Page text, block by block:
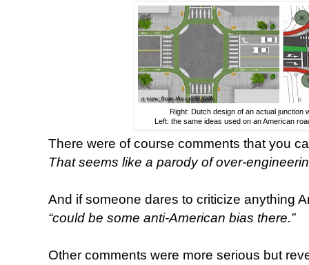
Right: Dutch design of an actual junction
Left: the same ideas used on an American
There were of course comments that you
That seems like a parody of over-
And if someone dares to criticize anything
“could be some anti-American bias there.”
Other comments were more serious but